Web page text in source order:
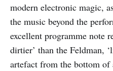
modern electronic magic,
the music beyond the
excellent programme note
dirtier’ than the Feldman,
artefact from the bottom of